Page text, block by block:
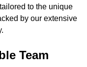
to the unique
by our extensive
Team